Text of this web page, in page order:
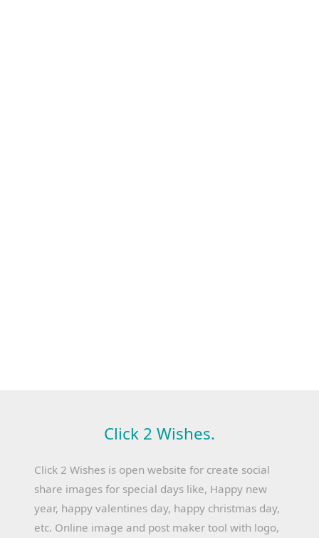
Click 2 Wishes.
Click 2 Wishes is open website for create social
share images for special days like, Happy new
year, happy valentines day, happy christmas day,
etc. Online image and post maker tool with logo,